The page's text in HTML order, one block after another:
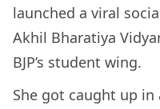
launched a viral
Akhil Bharatiya
BJP’s student wing.
She got caught up in